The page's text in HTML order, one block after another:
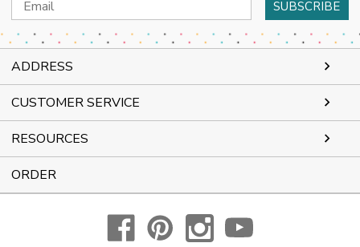
Address
ADDRESS
CUSTOMER SERVICE
RESOURCES
ORDER